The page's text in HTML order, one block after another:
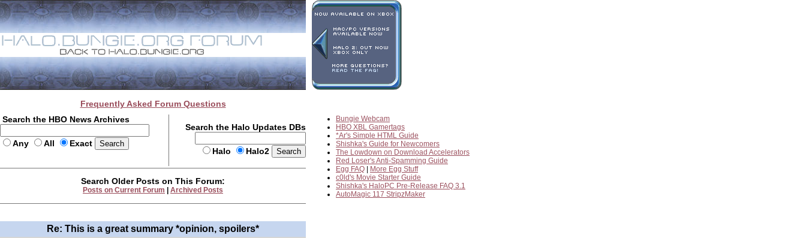
Frequently Asked Forum Questions
Search the HBO News Archives
Any All Exact
Search the Halo Updates DBs
Halo Halo2
Bungie Webcam
HBO XBL Gamertags
*Ar's Simple HTML Guide
Shishka's Guide for Newcomers
The Lowdown on Download Accelerators
Red Loser's Anti-Spamming Guide
Egg FAQ
More Egg Stuff
c0ld's Movie Starter Guide
Shishka's HaloPC Pre-Release FAQ 3.1
AutoMagic 117 StripzMaker
Search Older Posts on This Forum:
Posts on Current Forum Archived Posts
Re: This is a great summary *opinion, spoilers*